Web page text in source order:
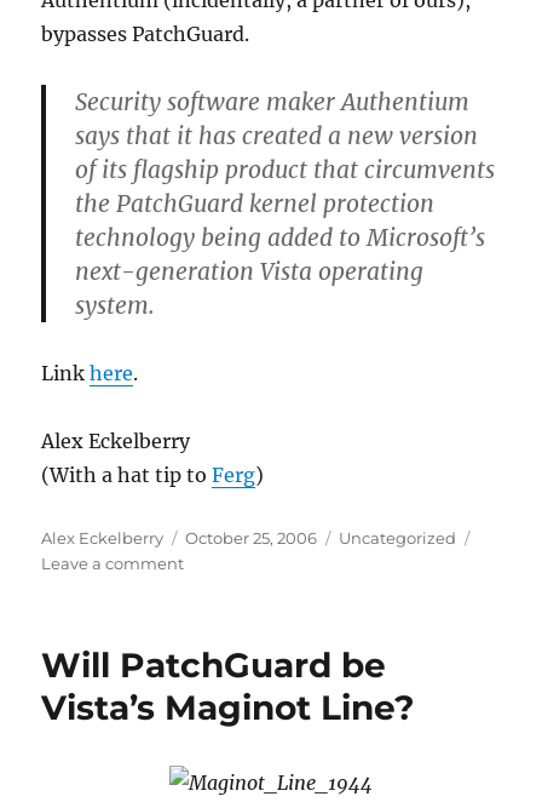
a
big
in
spam
bypasses PatchGuard.
Security software maker Authentium
says that it has created a new version
of its flagship product that circumvents
the PatchGuard kernel protection
technology being added to Microsoft’s
next-generation Vista operating
system.
Linkhere.
Alex Eckelberry
(With a hat tip toFerg)
Author
Alex Eckelberry
Posted
October 25, 2006 Categories
Uncategorized
Leave a commenton
Will PatchGuard be
Vista’s Maginot Line?